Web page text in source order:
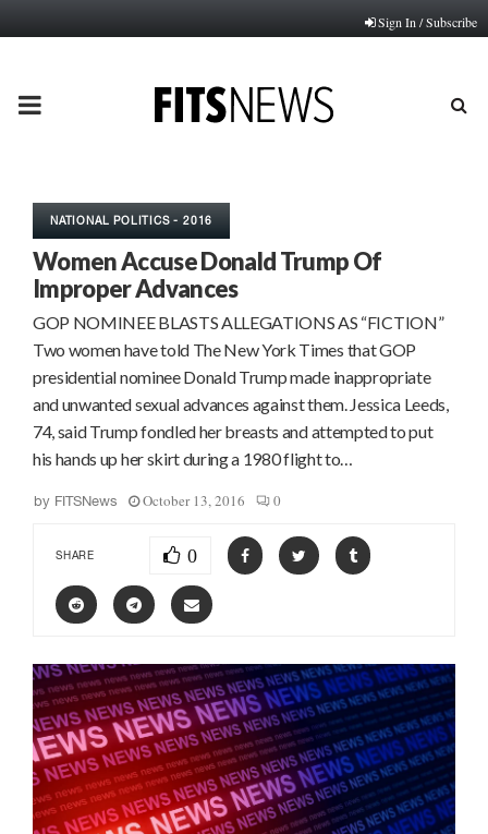
Sign In / Subscribe
PRIMARY
NATIONAL POLITICS - 2016
Women Accuse Donald Trump Of
Improper Advances
GOP NOMINEE BLASTS ALLEGATIONS AS “FICTION”
Two women have told The New York Times that GOP
presidential nominee Donald Trump made inappropriate
and unwanted sexual advances against them. Jessica Leeds,
74, said Trump fondled her breasts and attempted to put
his hands up her skirt during a 1980 flight to…
by FITSNews October 13, 2016 0
SHARE 0